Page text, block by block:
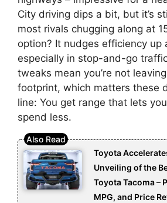
City driving dips a bit, but it’s
most rivals chugging along at
option? It nudges efficiency up
especially in stop-and-go
tweaks mean you’re not
footprint, which matters these
line: You get range that lets
spend less.
Toyota
Unveiling of the
Toyota Tacoma –
MPG, and Price